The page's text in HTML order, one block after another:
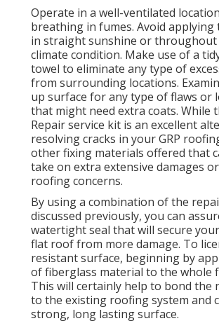
Operate in a well-ventilated
breathing in fumes. Avoid applying
in straight sunshine or throughout
climate condition. Make use of a
towel to eliminate any type of
from surrounding locations.
up surface for any type of flaws or
that might need extra coats. While
Repair service kit is an excellent
resolving cracks in your GRP
other fixing materials offered that
take on extra extensive damages
roofing concerns.
By using a combination of the
discussed previously, you can
watertight seal that will secure
flat roof from more damage. To
resistant surface, beginning by
of fiberglass material to the whole
This will certainly help to bond the
to the existing roofing system and
strong, long lasting surface.